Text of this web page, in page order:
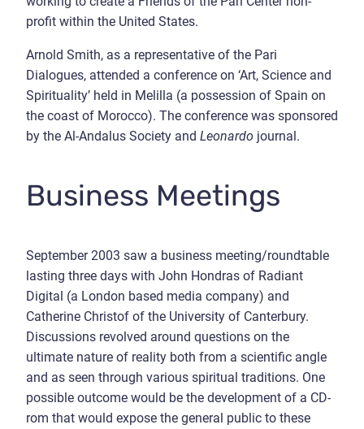
profit within the United States.
Arnold Smith, as a representative of the Pari
Dialogues, attended a conference on ‘Art, Science and
Spirituality’ held in Melilla (a possession of Spain on
the coast of Morocco). The conference was sponsored
by the Al-Andalus Society and Leonardo journal.
Business Meetings
September 2003 saw a business meeting/roundtable
lasting three days with John Hondras of Radiant
Digital (a London based media company) and
Catherine Christof of the University of Canterbury.
Discussions revolved around questions on the
ultimate nature of reality both from a scientific angle
and as seen through various spiritual traditions. One
possible outcome would be the development of a CD-
rom that would expose the general public to these